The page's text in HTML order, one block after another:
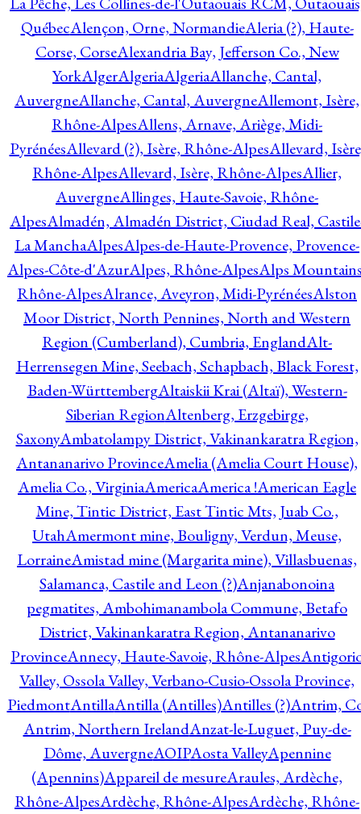
QuébecAlençon, Orne, NormandieAleria (?), Haute-
Corse, CorseAlexandria Bay, Jefferson Co., New
YorkAlgerAlgeriaAlgeriaAllanche, Cantal,
AuvergneAllanche, Cantal, AuvergneAllemont, Isère,
Rhône-AlpesAllens, Arnave, Ariège, Midi-
PyrénéesAllevard (?), Isère, Rhône-AlpesAllevard,
Rhône-AlpesAllevard, Isère, Rhône-AlpesAllier,
AuvergneAllinges, Haute-Savoie, Rhône-
AlpesAlmadén, Almadén District, Ciudad Real,
La ManchaAlpesAlpes-de-Haute-Provence, Provence-
Alpes-Côte-d'AzurAlpes, Rhône-AlpesAlps
Rhône-AlpesAlrance, Aveyron, Midi-PyrénéesAlston
Moor District, North Pennines, North and Western
Region (Cumberland), Cumbria, EnglandAlt-
Herrensegen Mine, Seebach, Schapbach, Black Forest,
Baden-WürttembergAltaiskii Krai (Altaï), Western-
Siberian RegionAltenberg, Erzgebirge,
SaxonyAmbatolampy District, Vakinankaratra Region,
Antananarivo ProvinceAmelia (Amelia Court House),
Amelia Co., VirginiaAmericaAmerica !American Eagle
Mine, Tintic District, East Tintic Mts, Juab Co.,
UtahAmermont mine, Bouligny, Verdun, Meuse,
LorraineAmistad mine (Margarita mine), Villasbuenas,
Salamanca, Castile and Leon (?)Anjanabonoina
pegmatites, Ambohimanambola Commune, Betafo
District, Vakinankaratra Region, Antananarivo
ProvinceAnnecy, Haute-Savoie, Rhône-Alpes
Valley, Ossola Valley, Verbano-Cusio-Ossola Province,
PiedmontAntillaAntilla (Antilles)Antilles (?)Antrim,
Antrim, Northern IrelandAnzat-le-Luguet, Puy-de-
Dôme, AuvergneAOIPAosta ValleyApennine
(Apennins)Appareil de mesureAraules, Ardèche,
Rhône-AlpesArdèche, Rhône-AlpesArdèche, Rhône-